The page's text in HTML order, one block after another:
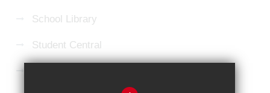
School Library
Student Central